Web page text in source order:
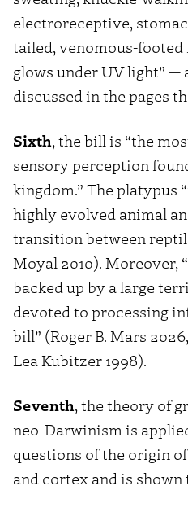
electroreceptive,
tailed, venomous-
glows under UV light” —
discussed in the pages
Sixth, the bill is “the
sensory perception
kingdom.” The platypus
highly evolved animal
transition between
Moyal 2010). Moreover,
backed up by a large
devoted to processing
bill” (Roger B. Mars
Lea Kubitzer 1998).
Seventh, the theory of
neo-Darwinism is
questions of the origin
and cortex and is shown